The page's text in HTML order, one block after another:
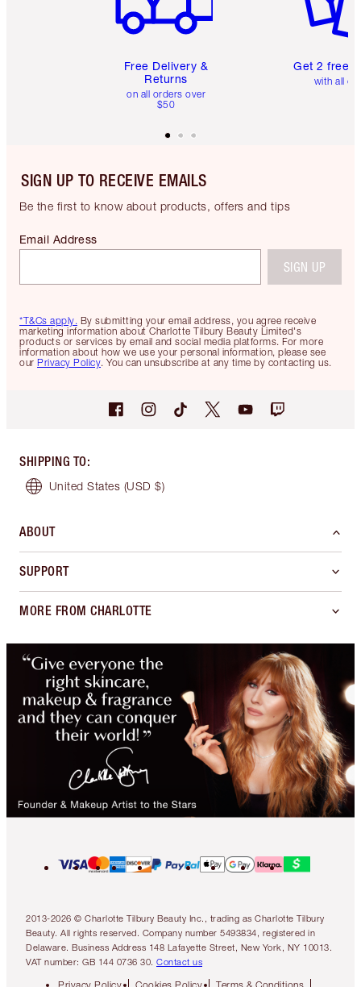
Free Delivery &
Returns
on all orders over
$50
Get 2 free
with all
SIGN UP TO RECEIVE EMAILS
Be the first to know about products, offers and tips
*T&Cs apply. By submitting your email address, you agree receive
marketing information about Charlotte Tilbury Beauty Limited's
products or services by email and social media platforms. For more
information about how we use your personal information, please see
our Privacy Policy. You can unsubscribe at any time by contacting us.
Email Address
SIGN UP
SHIPPING TO:
United States (USD $)
ABOUT
SUPPORT
MORE FROM CHARLOTTE
2013-2026 © Charlotte Tilbury Beauty Inc., trading as Charlotte Tilbury
Beauty. All rights reserved. Company number 5493834, registered in
Delaware. Business Address 148 Lafayette Street, New York, NY 10013.
VAT number: GB 144 0736 30. Contact us